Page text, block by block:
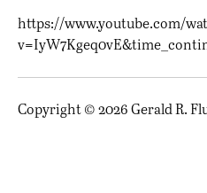
https://www.youtube.com/
Copyright © 2026 Gerald R.